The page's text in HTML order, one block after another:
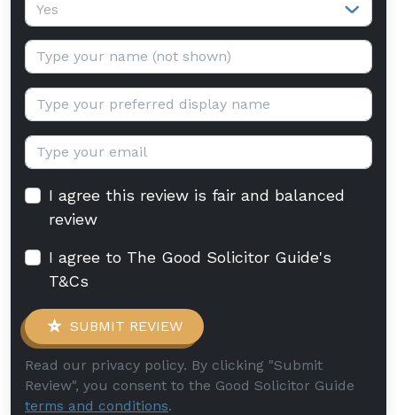
Yes
Your name:
Display name:
Email:
I agree this review is fair and balanced
review
I agree to The Good Solicitor Guide's
T&Cs
SUBMIT REVIEW
Read our privacy policy. By clicking "Submit
Review", you consent to the Good Solicitor Guide
terms and conditions.